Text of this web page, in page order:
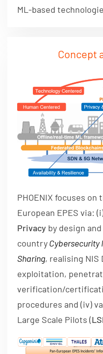
ML-based
Concept
PHOENIX focuses
European EPES via:
Privacy by design
country
Sharing, realising
exploitation,
verification/
procedures and (iv)
Large Scale Pilots (